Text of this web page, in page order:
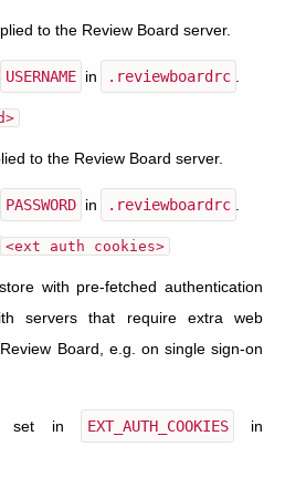
to the Review Board server.
USERNAME in .reviewboardrc
to the Review Board server.
PASSWORD in .reviewboardrc
<ext auth cookies>
with pre-fetched authentication
servers that require extra web
Board, e.g. on single sign-on
set in EXT_AUTH_COOKIES
in